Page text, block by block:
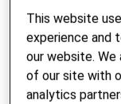
civil society
groups such
LGTBI, as well
representing
ACT project
This website
experience and
our website. We
of our site with
analytics